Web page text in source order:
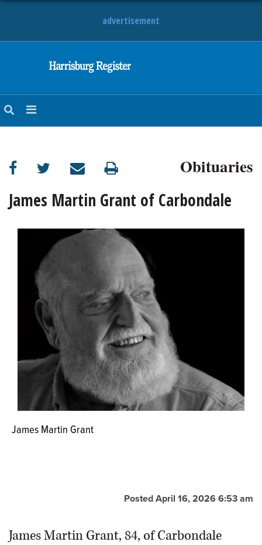
advertisement
OBITUARIES
SPORTS
OPINION
Obituaries
James Martin Grant of Carbondale
James Martin Grant
Posted April 16, 2026 6:53 am
James Martin Grant, 84, of Carbondale